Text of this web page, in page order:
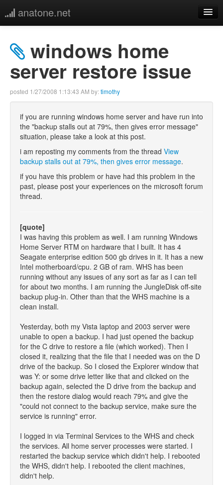
anatone.net
music
more
windows home
server restore issue
posted 1/27/2008 1:13:43 AM by:timothy
if you are running windows home server and have run into
the "backup stalls out at 79%, then gives error message"
situation, please take a look at this post.
i am reposting my comments from the thread View
backup stalls out at 79%, then gives error message.
if you have this problem or have had this problem in the
past, please post your experiences on the microsoft forum
thread.
[quote]
I was having this problem as well. I am running Windows
Home Server RTM on hardware that I built. It has 4
Seagate enterprise edition 500 gb drives in it. It has a new
Intel motherboard/cpu. 2 GB of ram. WHS has been
running without any issues of any sort as far as I can tell
for about two months. I am running the JungleDisk off-site
backup plug-in. Other than that the WHS machine is a
clean install.
Yesterday, both my Vista laptop and 2003 server were
unable to open a backup. I had just opened the backup
for the C drive to restore a file (which worked). Then I
closed it, realizing that the file that I needed was on the D
drive of the backup. So I closed the Explorer window that
was Y: or some drive letter like that and clicked on the
backup again, selected the D drive from the backup and
then the restore dialog would reach 79% and give the
"could not connect to the backup service, make sure the
service is running" error.
I logged in via Terminal Services to the WHS and check
the services. All home server processes were started. I
restarted the backup service which didn't help. I rebooted
the WHS, didn't help. I rebooted the client machines,
didn't help.